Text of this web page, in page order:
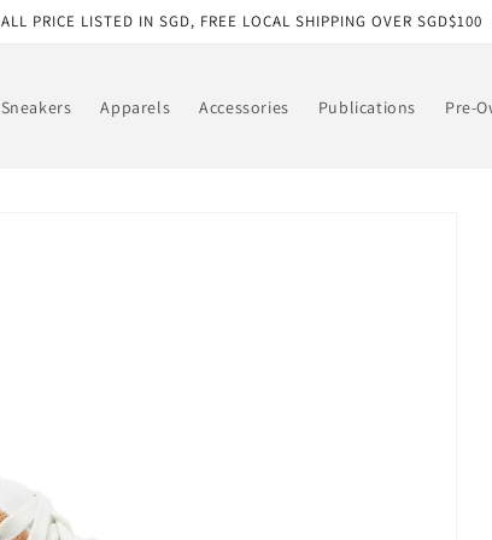
ALL PRICE LISTED IN SGD, FREE LOCAL SHIPPING OVER SGD$100
Sneakers Apparels Accessories Publications Pre-